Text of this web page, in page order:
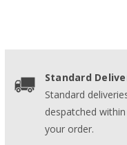
Standard
Standard
despatched
your order.